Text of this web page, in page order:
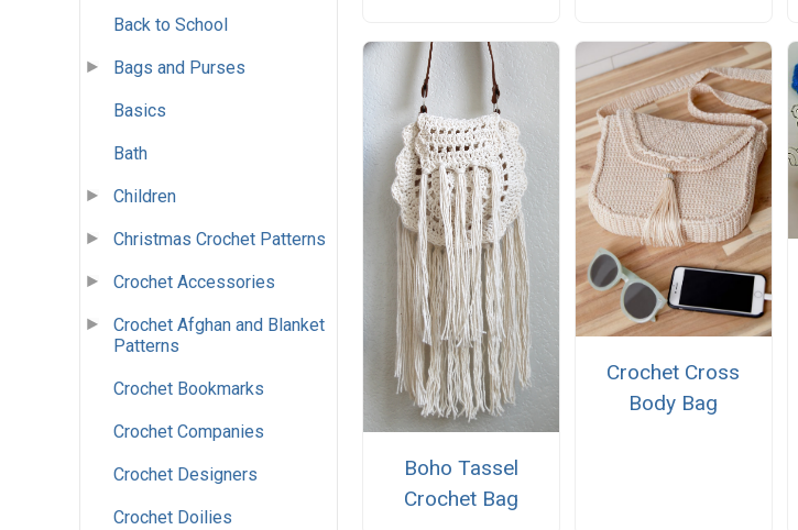
Back to School
Bags and Purses
Basics
Bath
Children
Christmas Crochet Patterns
Crochet Accessories
Crochet Afghan and Blanket
Patterns
Crochet Bookmarks
Crochet Companies
Crochet Designers
Crochet Doilies
Boho Tassel
Crochet Bag
Crochet Cross
Body Bag